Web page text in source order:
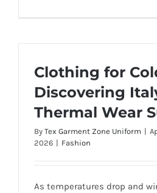
Clothing for
Discovering
Thermal Wear
By Tex Garment Zone Uniform |
2026 | Fashion
As temperatures drop and